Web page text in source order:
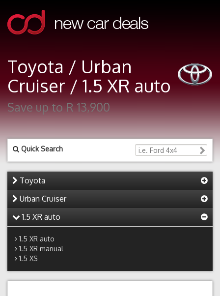
Toyota / Urban
Cruiser / 1.5 XR auto
Save up to R 13,900
Quick Search
Toyota
Urban Cruiser
1.5 XR auto
1.5 XR auto
1.5 XR manual
1.5 XS